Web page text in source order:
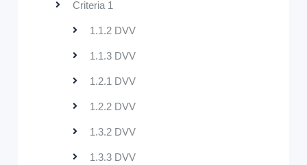
Criteria 1
1.1.2 DVV
1.1.3 DVV
1.2.1 DVV
1.2.2 DVV
1.3.2 DVV
1.3.3 DVV